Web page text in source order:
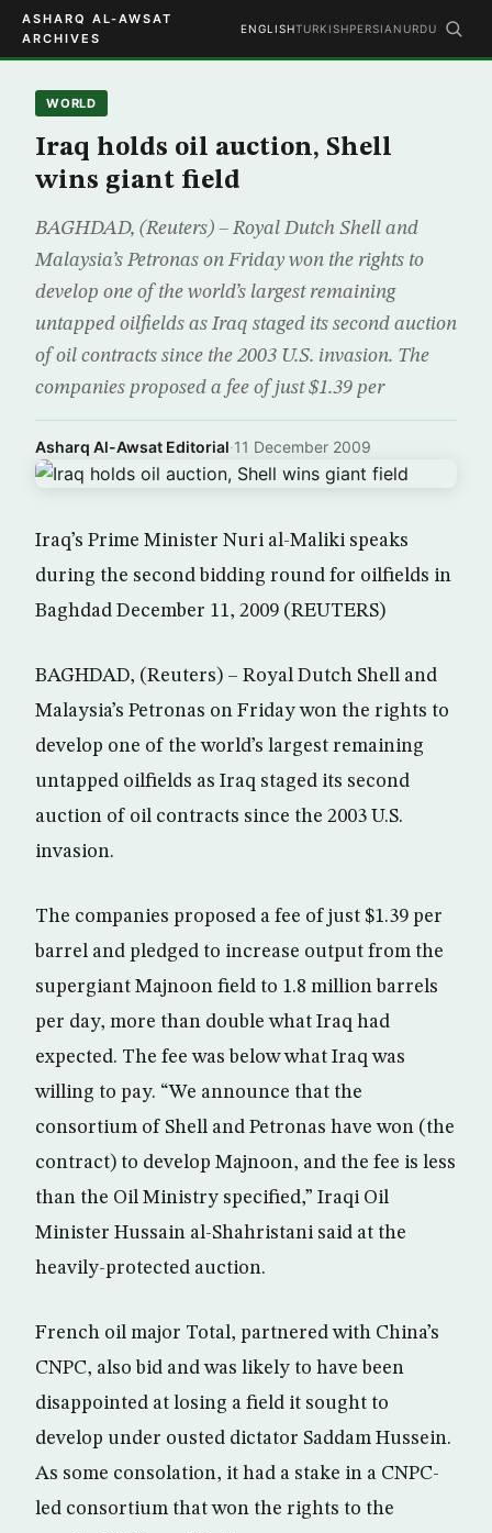
ASHARQ AL-AWSAT
ARCHIVES
ENGLISHTURKISHPERSIAN URDU
WORLD
Iraq holds oil auction, Shell
wins giant field
BAGHDAD, (Reuters) – Royal Dutch Shell and
Malaysia’s Petronas on Friday won the rights to
develop one of the world’s largest remaining
untapped oilfields as Iraq staged its second auction
of oil contracts since the 2003 U.S. invasion. The
companies proposed a fee of just $1.39 per
Asharq Al-Awsat Editorial·11 December 2009
Iraq’s Prime Minister Nuri al-Maliki speaks
during the second bidding round for oilfields in
Baghdad December 11, 2009 (REUTERS)
BAGHDAD, (Reuters) – Royal Dutch Shell and
Malaysia’s Petronas on Friday won the rights to
develop one of the world’s largest remaining
untapped oilfields as Iraq staged its second
auction of oil contracts since the 2003 U.S.
invasion.
The companies proposed a fee of just $1.39 per
barrel and pledged to increase output from the
supergiant Majnoon field to 1.8 million barrels
per day, more than double what Iraq had
expected. The fee was below what Iraq was
willing to pay. “We announce that the
consortium of Shell and Petronas have won (the
contract) to develop Majnoon, and the fee is less
than the Oil Ministry specified,” Iraqi Oil
Minister Hussain al-Shahristani said at the
heavily-protected auction.
French oil major Total, partnered with China’s
CNPC, also bid and was likely to have been
disappointed at losing a field it sought to
develop under ousted dictator Saddam Hussein.
As some consolation, it had a stake in a CNPC-
led consortium that won the rights to the